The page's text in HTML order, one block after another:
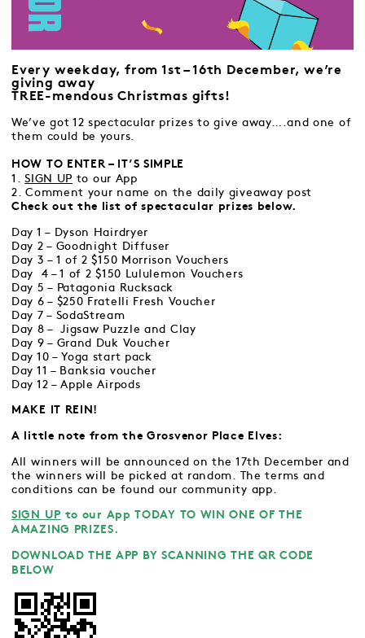
Every weekday, from 1st – 16th December, we’re
giving away
TREE-mendous Christmas gifts!
We’ve got 12 spectacular prizes to give away….and one of
them could be yours.
HOW TO ENTER – IT’S SIMPLE
1.SIGN UP to our App
2. Comment your name on the daily giveaway post
Check out the list of spectacular prizes below.
Day 1 – Dyson Hairdryer
Day 2 – Goodnight Diffuser
Day 3 – 1 of 2 $150 Morrison Vouchers
Day 4 – 1 of 2 $150 Lululemon Vouchers
Day 5 – Patagonia Rucksack
Day 6 – $250 Fratelli Fresh Voucher
Day 7 – SodaStream
Day 8 – Jigsaw Puzzle and Clay
Day 9 – Grand Duk Voucher
Day 10 – Yoga start pack
Day 11 – Banksia voucher
Day 12 – Apple Airpods
MAKE IT REIN!
A little note from the Grosvenor Place Elves:
All winners will be announced on the 17th December and
the winners will be picked at random. The terms and
conditions can be found our community app.
SIGN UP to our App TODAY TO WIN ONE OF THE
AMAZING PRIZES.
DOWNLOAD THE APP BY SCANNING THE QR CODE
BELOW